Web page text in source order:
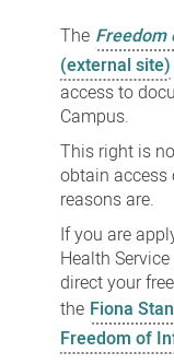
of
The
(external site)
access to
Campus.
This right is
obtain access
reasons are.
If you are
Health
direct your
the Fiona
Freedom of